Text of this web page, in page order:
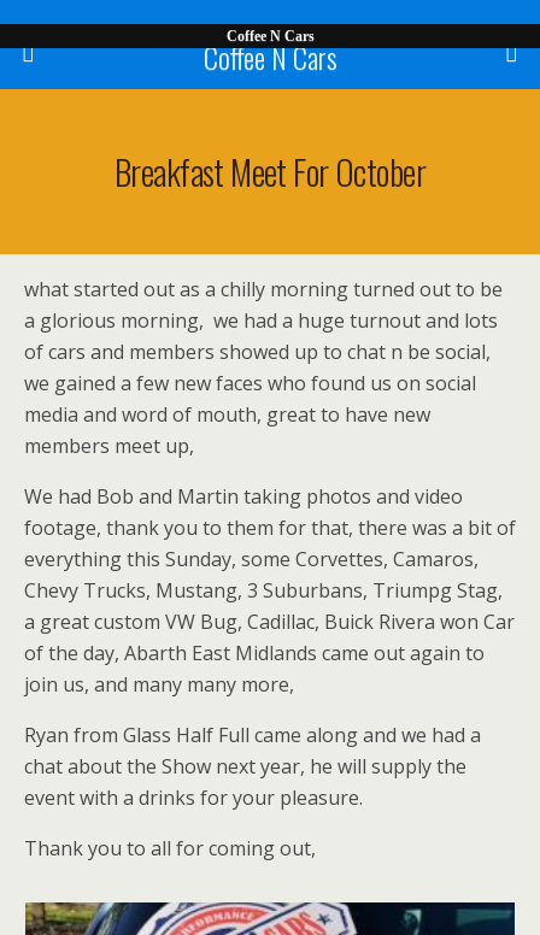
Coffee N Cars
Breakfast Meet For October
what started out as a chilly morning turned out to be
a glorious morning, we had a huge turnout and lots
of cars and members showed up to chat n be social,
we gained a few new faces who found us on social
media and word of mouth, great to have new
members meet up,
We had Bob and Martin taking photos and video
footage, thank you to them for that, there was a bit of
everything this Sunday, some Corvettes, Camaros,
Chevy Trucks, Mustang, 3 Suburbans, Triumpg Stag,
a great custom VW Bug, Cadillac, Buick Rivera won Car
of the day, Abarth East Midlands came out again to
join us, and many many more,
Ryan from Glass Half Full came along and we had a
chat about the Show next year, he will supply the
event with a drinks for your pleasure.
Thank you to all for coming out,
Coffee N Cars